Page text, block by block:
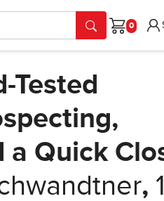
Cart
Tested
a Quick
,